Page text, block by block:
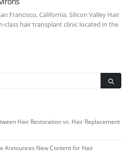
Francisco, California. Silicon Valley Hair
class hair transplant clinic located in the
Hair Restoration vs. Hair Replacement
Announces New Content for Hair